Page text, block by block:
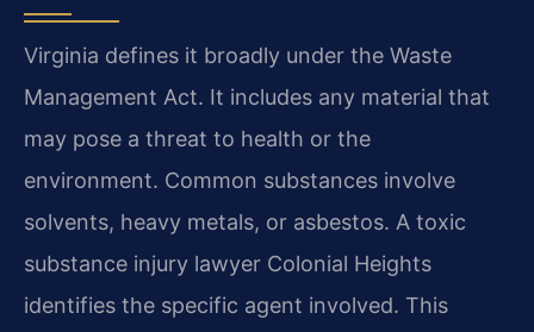
Virginia defines it broadly under the Waste
Management Act. It includes any material that
may pose a threat to health or the
environment. Common substances involve
solvents, heavy metals, or asbestos. A toxic
substance injury lawyer Colonial Heights
identifies the specific agent involved. This